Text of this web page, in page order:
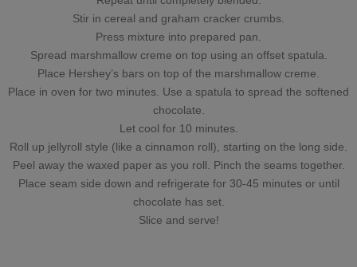
Stir in cereal and graham cracker crumbs.
Press mixture into prepared pan.
Spread marshmallow creme on top using an offset spatula.
Place Hershey’s bars on top of the marshmallow creme.
Place in oven for two minutes. Use a spatula to spread the softened
chocolate.
Let cool for 10 minutes.
Roll up jellyroll style (like a cinnamon roll), starting on the long side.
Peel away the waxed paper as you roll. Pinch the seams together.
Place seam side down and refrigerate for 30-45 minutes or until
chocolate has set.
Slice and serve!